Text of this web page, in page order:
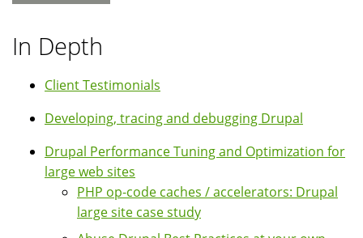
In Depth
Client Testimonials
Developing, tracing and debugging Drupal
Drupal Performance Tuning and Optimization for
large web sites
PHP op-code caches / accelerators: Drupal
large site case study